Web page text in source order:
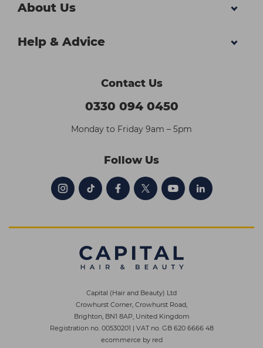
About Us
Help & Advice
Contact Us
0330 094 0450
Monday to Friday 9am – 5pm
Follow Us
Capital (Hair and Beauty) Ltd
Crowhurst Corner, Crowhurst Road,
Brighton, BN1 8AP, United Kingdom
Registration no. 00530201 | VAT no. GB 620 6666 48
ecommerce by red